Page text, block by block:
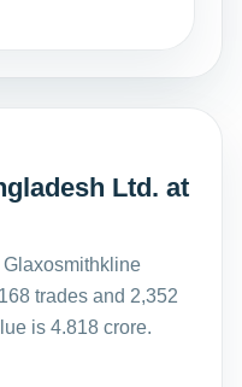
Ltd. at
trades and 2,352
is 4.818 crore.